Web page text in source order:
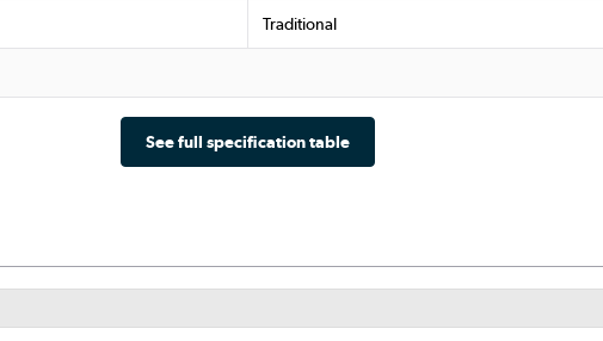
Traditional
See full specification table